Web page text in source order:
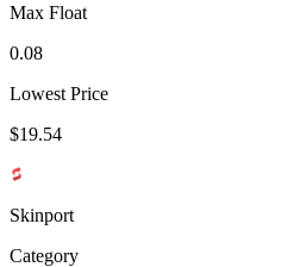
Max Float
0.08
Lowest Price
$19.54
Skinport
Category